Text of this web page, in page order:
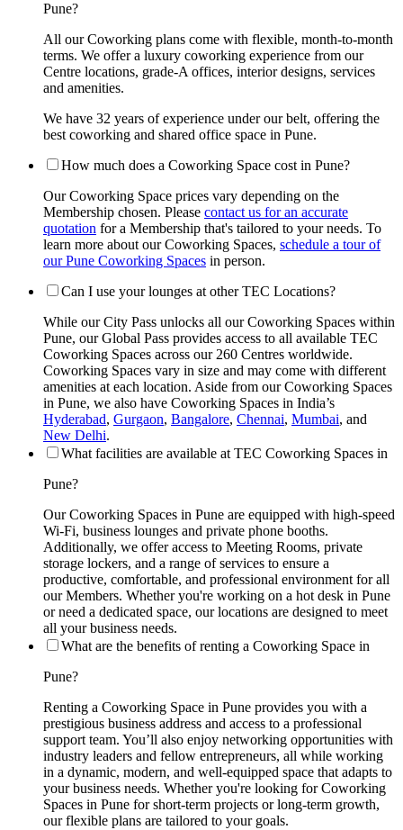
Pune?
All our Coworking plans come with flexible, month-to-month
terms. We offer a luxury coworking experience from our
Centre locations, grade-A offices, interior designs, services
and amenities.
We have 32 years of experience under our belt, offering the
best coworking and shared office space in Pune.
How much does a Coworking Space cost in Pune?
Our Coworking Space prices vary depending on the
Membership chosen. Please contact us for an accurate
quotation for a Membership that's tailored to your needs. To
learn more about our Coworking Spaces, schedule a tour of
our Pune Coworking Spaces in person.
Can I use your lounges at other TEC Locations?
While our City Pass unlocks all our Coworking Spaces within
Pune, our Global Pass provides access to all available TEC
Coworking Spaces across our 260 Centres worldwide.
Coworking Spaces vary in size and may come with different
amenities at each location. Aside from our Coworking Spaces
in Pune, we also have Coworking Spaces in India’s
Hyderabad, Gurgaon, Bangalore, Chennai, Mumbai, and
New Delhi.
What facilities are available at TEC Coworking Spaces in
Pune?
Our Coworking Spaces in Pune are equipped with high-speed
Wi-Fi, business lounges and private phone booths.
Additionally, we offer access to Meeting Rooms, private
storage lockers, and a range of services to ensure a
productive, comfortable, and professional environment for all
our Members. Whether you're working on a hot desk in Pune
or need a dedicated space, our locations are designed to meet
all your business needs.
What are the benefits of renting a Coworking Space in
Pune?
Renting a Coworking Space in Pune provides you with a
prestigious business address and access to a professional
support team. You’ll also enjoy networking opportunities with
industry leaders and fellow entrepreneurs, all while working
in a dynamic, modern, and well-equipped space that adapts to
your business needs. Whether you're looking for Coworking
Spaces in Pune for short-term projects or long-term growth,
our flexible plans are tailored to your goals.